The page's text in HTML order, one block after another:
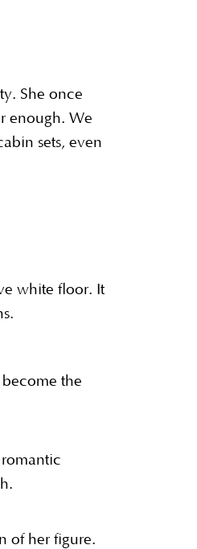
She once
enough. We
sets, even
white floor. It
the
of her figure.